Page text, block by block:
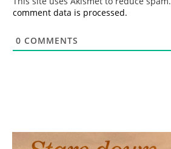
comment data is processed.
0 COMMENTS